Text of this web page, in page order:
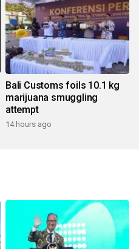
Bali Customs foils 10.1 kg
marijuana smuggling
attempt
14 hours ago